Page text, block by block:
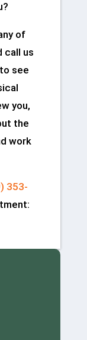
of
call us
see
you,
the
work
353-